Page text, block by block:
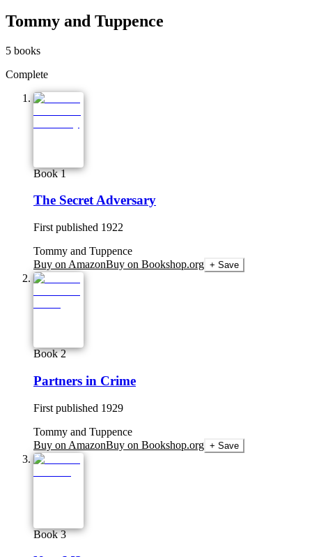
Tommy and Tuppence
5 books
Complete
Book 1
The Secret Adversary
First published 1922
Tommy and Tuppence
Buy on AmazonBuy on Bookshop.org + Save
Book 2
Partners in Crime
First published 1929
Tommy and Tuppence
Buy on AmazonBuy on Bookshop.org + Save
Book 3